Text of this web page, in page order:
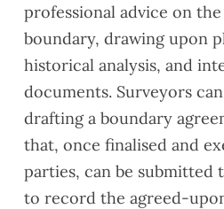
professional advice on
boundary, drawing upon
historical analysis, and
documents. Surveyors
drafting a boundary
that, once finalised and
parties, can be submitted
to record the agreed-